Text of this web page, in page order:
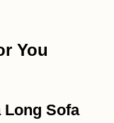
You
Long Sofa